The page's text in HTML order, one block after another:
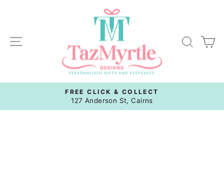
Site navigation
Pause
FREE CLICK & COLLECT
127 Anderson St, Cairns